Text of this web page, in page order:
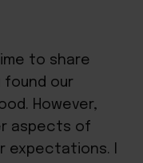
to share
found our
However,
aspects of
expectations. I